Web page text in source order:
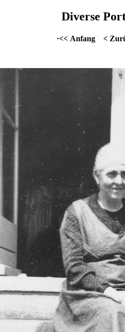
Diverse
·<< Anfang <